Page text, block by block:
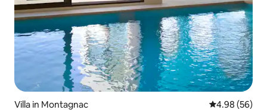
Villa in Montagnac 4.98 out of 5
4.98 (56)